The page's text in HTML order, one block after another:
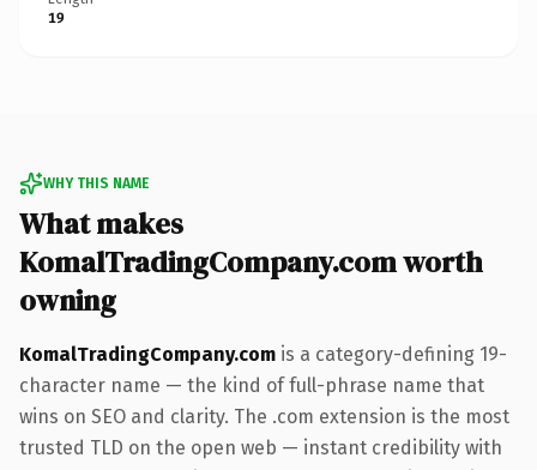
19
WHY THIS NAME
What makes
KomalTradingCompany.com worth
owning
KomalTradingCompany.com is a category-defining 19-
character name — the kind of full-phrase name that
wins on SEO and clarity. The .com extension is the most
trusted TLD on the open web — instant credibility with